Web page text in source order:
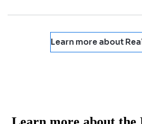
Learn more about